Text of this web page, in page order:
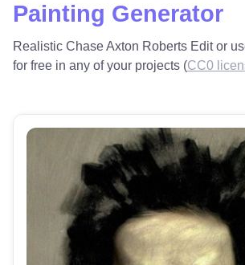
Painting Generator
Realistic Chase Axton Roberts Edit or
for free in any of your projects (CC0